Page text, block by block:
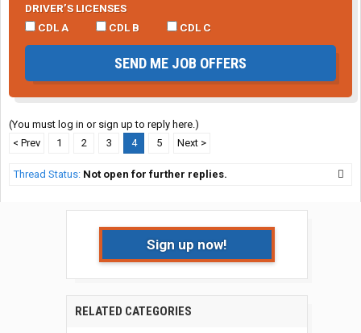
DRIVER’S LICENSES
CDL A
CDL B CDL C
SEND ME JOB OFFERS
(You must log in or sign up to reply here.)
< Prev
1 2 3 4 5 Next >
Thread Status: Not open for further replies.
Sign up now!
RELATED CATEGORIES